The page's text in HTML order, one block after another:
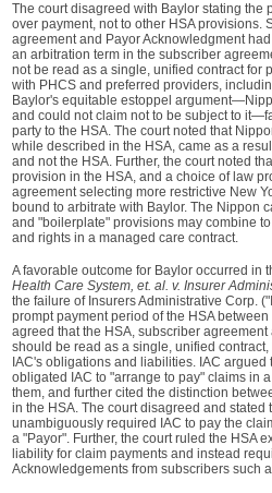
The court disagreed with Baylor stating the
over payment, not to other HSA provisions.
agreement and Payor Acknowledgment
an arbitration term in the subscriber
not be read as a single, unified contract for
with PHCS and preferred providers,
Baylor's equitable estoppel
and could not claim not to be subject to
party to the HSA. The court noted that
while described in the HSA, came as a
and not the HSA. Further, the court noted
provision in the HSA, and a choice of law
agreement selecting more restrictive New
bound to arbitrate with Baylor. The Nippon
and "boilerplate" provisions may combine
and rights in a managed care contract.
A favorable outcome for Baylor occurred in
Health Care System, et. al. v. Insurer
the failure of Insurers Administrative Corp.
prompt payment period of the HSA
agreed that the HSA, subscriber
should be read as a single, unified
IAC's obligations and liabilities. IAC
obligated IAC to "arrange to pay" claims in
them, and further cited the distinction
in the HSA. The court disagreed and stated
unambiguously required IAC to pay the
a "Payor". Further, the court ruled the HSA
liability for claim payments and instead
Acknowledgements from subscribers such